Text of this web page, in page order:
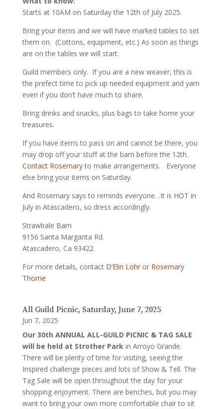
Starts at 10AM on Saturday the 12th of July 2025.
Bring your items and we will have marked tables to set
them on. (Cottons, equipment, etc.) As soon as things
are on the tables we will start.
Guild members only. If you are a new weaver, this is
the prefect time to pick up needed equipment and yarn
even if you don’t have much to share.
Bring drinks and snacks, plus bags to take home your
treasures.
If you have items to pass on and cannot be there, you
may drop off your stuff at the barn before the 12th.
Contact Rosemaryto make arrangements. Everyone
else bring your items on Saturday.
And Rosemary says to reminds everyone…It is HOT in
July in Atascadero, so dress accordingly.
Strawbale Barn
9156 Santa Margarita Rd.
Atascadero, Ca 93422
For more details, contact D’Elin Lohror Rosemary
Thorne
All Guild Picnic, Saturday, June 7, 2025
Jun 7, 2025
Our 30th ANNUAL ALL-GUILD PICNIC & TAG SALE
will be held at Strother Park in Arroyo Grande.
There will be plenty of time for visiting, seeing the
Inspired challenge pieces and lots of Show & Tell. The
Tag Sale will be open throughout the day for your
shopping enjoyment. There are benches, but you may
want to bring your own more comfortable chair to sit